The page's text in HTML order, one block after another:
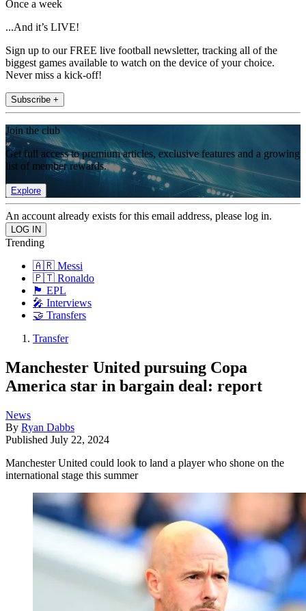
Once a week
...And it’s LIVE!
Sign up to our FREE live football newsletter, tracking all of the
biggest games available to watch on the device of your choice.
Never miss a kick-off!
Subscribe +
Join the club
Get full access to premium articles, exclusive features and a growing
list of member rewards.
Explore
An account already exists for this email address, please log in.
Trending
🇦🇷 Messi
🇵🇹 Ronaldo
🏴󠁧󠁢󠁥󠁮󠁧󠁿 EPL
🎤 Interviews
🤝 Transfers
Transfer
Manchester United pursuing Copa
America star in bargain deal: report
News
By Ryan Dabbs
Published July 22, 2024
Manchester United could look to land a player who shone on the
international stage this summer